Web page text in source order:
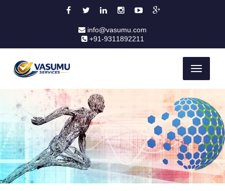
info@vasumu.com
+91-9311892211
Toggle